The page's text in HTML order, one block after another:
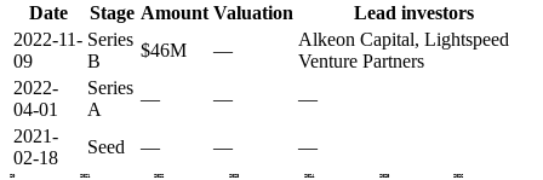
Date
Stage Amount Valuation
Lead investors
2022-11-
09
Series
B
$46M —
Alkeon Capital, Lightspeed
Venture Partners
2022-
04-01
Series
A
— —
—
2021-
02-18
Seed — — —
2020 2021 2022 2023 2024 2025 2026